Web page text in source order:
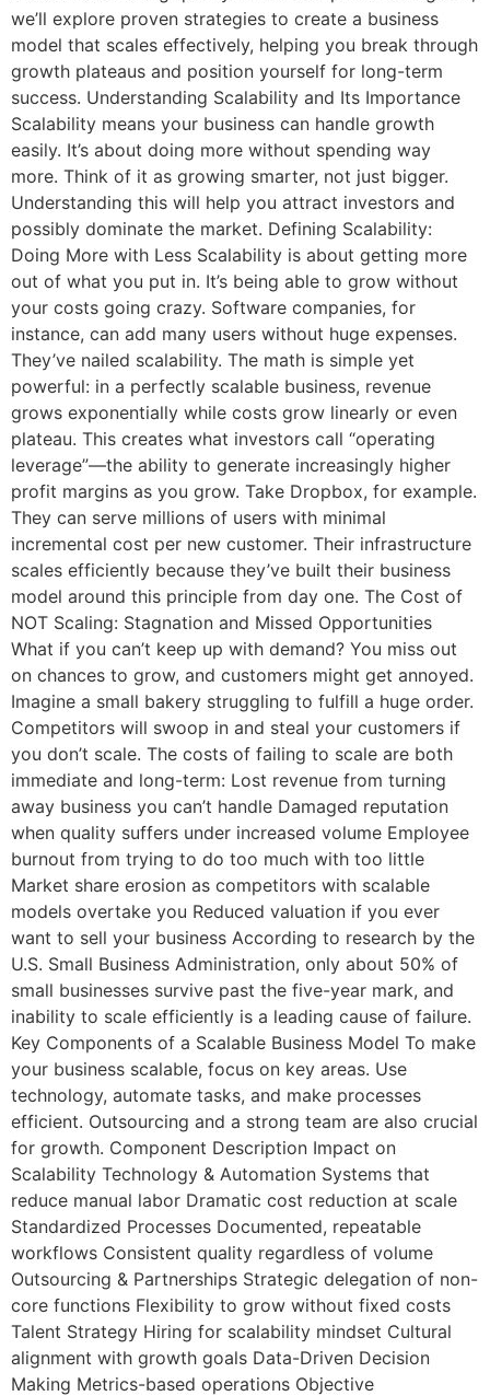
we’ll explore proven strategies to create a business
model that scales effectively, helping you break through
growth plateaus and position yourself for long-term
success. Understanding Scalability and Its Importance
Scalability means your business can handle growth
easily. It’s about doing more without spending way
more. Think of it as growing smarter, not just bigger.
Understanding this will help you attract investors and
possibly dominate the market. Defining Scalability:
Doing More with Less Scalability is about getting more
out of what you put in. It’s being able to grow without
your costs going crazy. Software companies, for
instance, can add many users without huge expenses.
They’ve nailed scalability. The math is simple yet
powerful: in a perfectly scalable business, revenue
grows exponentially while costs grow linearly or even
plateau. This creates what investors call “operating
leverage”—the ability to generate increasingly higher
profit margins as you grow. Take Dropbox, for example.
They can serve millions of users with minimal
incremental cost per new customer. Their infrastructure
scales efficiently because they’ve built their business
model around this principle from day one. The Cost of
NOT Scaling: Stagnation and Missed Opportunities
What if you can’t keep up with demand? You miss out
on chances to grow, and customers might get annoyed.
Imagine a small bakery struggling to fulfill a huge order.
Competitors will swoop in and steal your customers if
you don’t scale. The costs of failing to scale are both
immediate and long-term: Lost revenue from turning
away business you can’t handle Damaged reputation
when quality suffers under increased volume Employee
burnout from trying to do too much with too little
Market share erosion as competitors with scalable
models overtake you Reduced valuation if you ever
want to sell your business According to research by the
U.S. Small Business Administration, only about 50% of
small businesses survive past the five-year mark, and
inability to scale efficiently is a leading cause of failure.
Key Components of a Scalable Business Model To make
your business scalable, focus on key areas. Use
technology, automate tasks, and make processes
efficient. Outsourcing and a strong team are also crucial
for growth. Component Description Impact on
Scalability Technology & Automation Systems that
reduce manual labor Dramatic cost reduction at scale
Standardized Processes Documented, repeatable
workflows Consistent quality regardless of volume
Outsourcing & Partnerships Strategic delegation of non-
core functions Flexibility to grow without fixed costs
Talent Strategy Hiring for scalability mindset Cultural
alignment with growth goals Data-Driven Decision
Making Metrics-based operations Objective